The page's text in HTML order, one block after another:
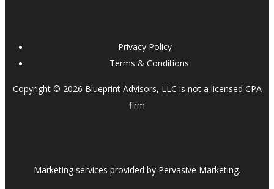
Privacy Policy
Terms & Conditions
Copyright © 2026 Blueprint Advisors, LLC is not a licensed CPA
firm
Marketing services provided by Pervasive Marketing.